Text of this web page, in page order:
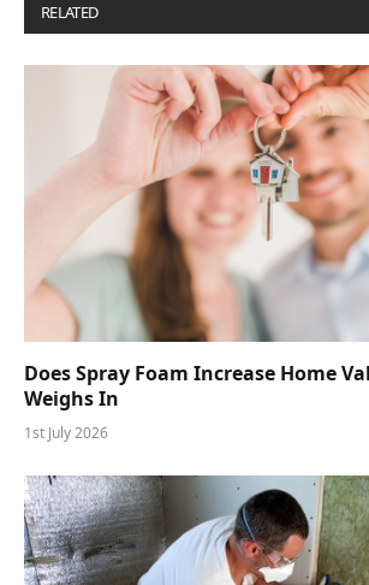
RELATED
Does Spray Foam Increase Home
Weighs In
1st July 2026